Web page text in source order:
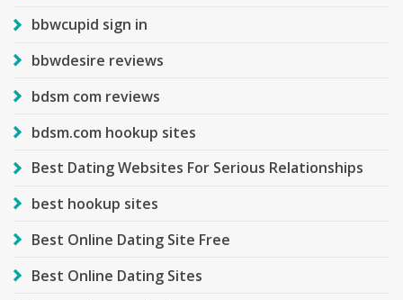
bbwcupid sign in
bbwdesire reviews
bdsm com reviews
bdsm.com hookup sites
Best Dating Websites For Serious Relationships
best hookup sites
Best Online Dating Site Free
Best Online Dating Sites